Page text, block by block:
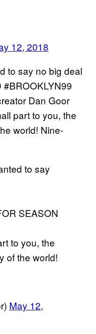
12, 2018
to say no big deal
Dan Goor
part to you, the
world! Nine-
to say
SEASON
to you, the
of the world!
May 12,